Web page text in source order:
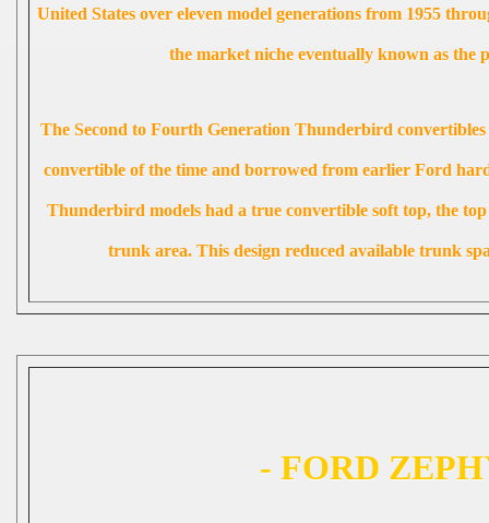
United States over eleven model generations from 1955
the market niche eventually known as the
The Second to Fourth Generation Thunderbird
convertible of the time and borrowed from earlier Ford
Thunderbird models had a true convertible soft top, the
trunk area. This design reduced available trunk
- FORD